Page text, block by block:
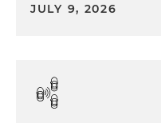
JULY 9, 2026